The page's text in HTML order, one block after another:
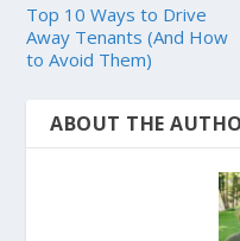
Top 10 Ways to Drive
Away Tenants (And How
to Avoid Them)
ABOUT THE